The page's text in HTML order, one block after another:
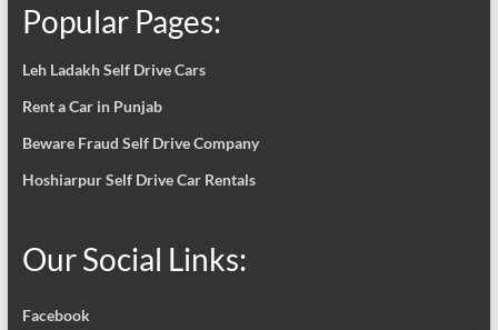
Popular Pages:
Leh Ladakh Self Drive Cars
Rent a Car in Punjab
Beware Fraud Self Drive Company
Hoshiarpur Self Drive Car Rentals
Our Social Links:
Facebook